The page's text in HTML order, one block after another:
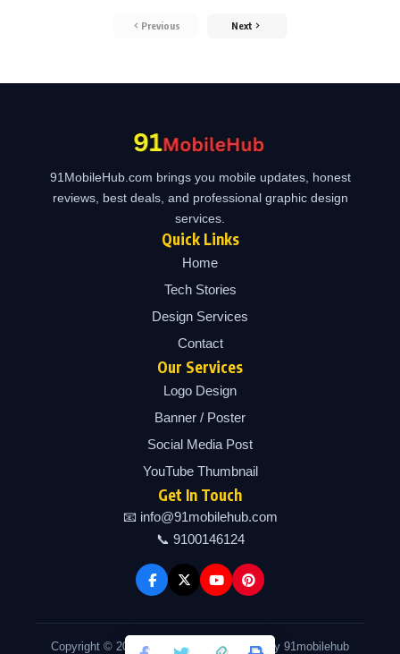
Previous Next
91MobileHub.com brings you mobile updates, honest
reviews, best deals, and professional graphic design
services.
Quick Links
Home
Tech Stories
Design Services
Contact
Our Services
Logo Design
Banner / Poster
Social Media Post
YouTube Thumbnail
Get In Touch
📧 info@91mobilehub.com
📞 9100146124
Copyright © 2026 91mobilehub | Powered by 91mobilehub